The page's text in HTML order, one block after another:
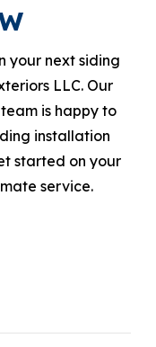
your next siding
LLC. Our
is happy to
installation
started on your
service.